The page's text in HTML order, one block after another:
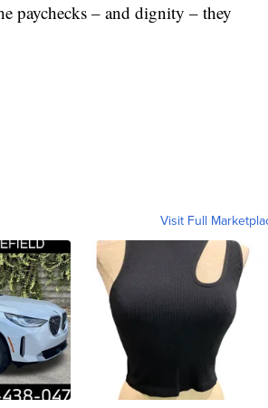
paychecks – and dignity – they
Visit Full